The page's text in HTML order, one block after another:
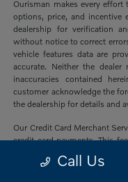
Ourisman makes every
options, price, and incentive
dealership for verification
without notice to correct
vehicle features data are
accurate. Neither the
inaccuracies contained
customer acknowledge the
the dealership for details and
Our Credit Card Merchant
credit card payments. This
from our credit card
form of payment and is not
Call Us